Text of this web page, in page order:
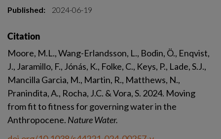
Published:
2024-06-19
Citation
Moore, M.L., Wang-Erlandsson, L., Bodin, Ö., Enqvist,
J., Jaramillo, F., Jónás, K., Folke, C., Keys, P., Lade, S.J.,
Mancilla Garcia, M., Martin, R., Matthews, N.,
Pranindita, A., Rocha, J.C. & Vora, S. 2024. Moving
from fit to fitness for governing water in the
Anthropocene. Nature Water.